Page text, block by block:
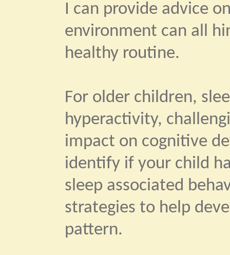
I can provide advice
environment can all
healthy routine.
For older children,
hyperactivity,
impact on cognitive
identify if your child
sleep associated
strategies to help
pattern.